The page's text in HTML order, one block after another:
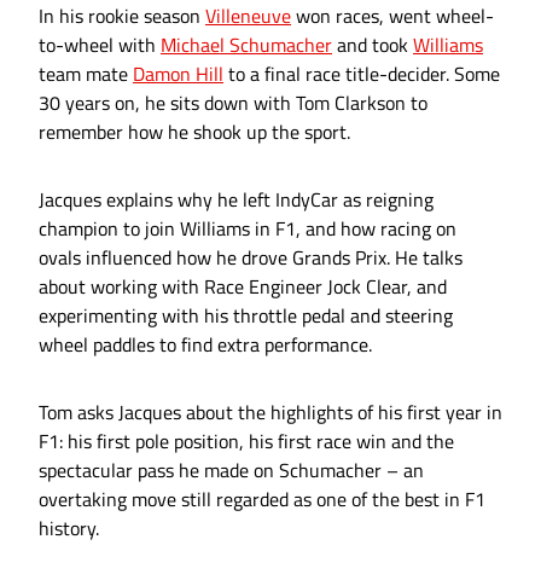
In his rookie season Villeneuvewon races, went wheel-
to-wheel with Michael Schumacherand tookWilliams
team mate Damon Hill to a final race title-decider. Some
30 years on, he sits down with Tom Clarkson to
remember how he shook up the sport.
Jacques explains why he left IndyCar as reigning
champion to join Williams in F1, and how racing on
ovals influenced how he drove Grands Prix. He talks
about working with Race Engineer Jock Clear, and
experimenting with his throttle pedal and steering
wheel paddles to find extra performance.
Tom asks Jacques about the highlights of his first year in
F1: his first pole position, his first race win and the
spectacular pass he made on Schumacher – an
overtaking move still regarded as one of the best in F1
history.